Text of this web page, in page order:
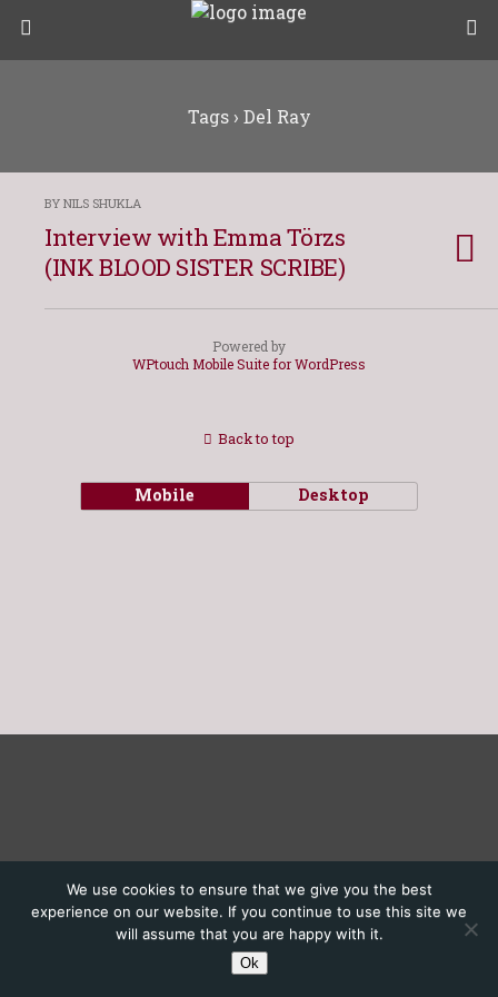
Tags › Del Ray
BY NILS SHUKLA
Interview with Emma Törzs
(INK BLOOD SISTER SCRIBE)
Powered by
WPtouch Mobile Suite for WordPress
We use cookies to ensure that we give you the best
experience on our website. If you continue to use this site we
will assume that you are happy with it.
Ok
Back to top
Mobile Desktop